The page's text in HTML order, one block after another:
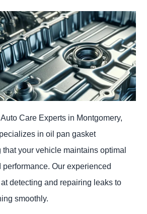
Care Experts in Montgomery,
in oil pan gasket
your vehicle maintains optimal
Our experienced
detecting and repairing leaks to
smoothly.